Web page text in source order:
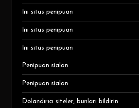
Ini situs penipuan
Ini situs penipuan
Ini situs penipuan
Penipuan sialan
Penipuan sialan
Dolandırıcı siteler, bunları bildirin